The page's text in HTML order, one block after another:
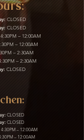
CLOSED
CLOSED
– 12:00AM
– 12:00AM
– 2:30AM
– 2:30AM
CLOSED
CLOSED
CLOSED
4:30PM – 12:00AM
– 12:00AM